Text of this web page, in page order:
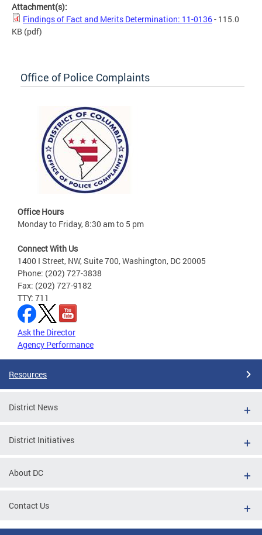
Attachment(s):
Findings of Fact and Merits Determination: 11-0136- 115.0
KB (pdf)
Office of Police Complaints
Office Hours
Monday to Friday, 8:30 am to 5 pm
Connect With Us
1400 I Street, NW, Suite 700, Washington, DC 20005
Phone: (202) 727-3838
Fax: (202) 727-9182
TTY: 711
Ask the Director
Agency Performance
Resources
District News
District Initiatives
About DC
Contact Us